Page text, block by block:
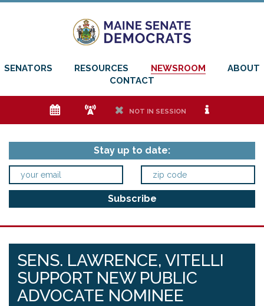
SENATORS RESOURCES NEWSROOM
ABOUT
CONTACT
e f h NOT IN SESSION i
Stay up to date:
SENS. LAWRENCE, VITELLI
SUPPORT NEW PUBLIC
ADVOCATE NOMINEE